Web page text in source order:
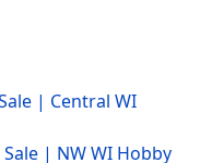
| Central WI
| NW WI Hobby